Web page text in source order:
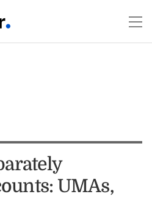
UMAs,